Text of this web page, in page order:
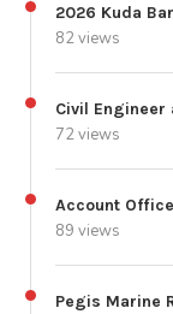
2026 Kuda
82 views
Civil Engineer
72 views
Account
89 views
Pegis Marine